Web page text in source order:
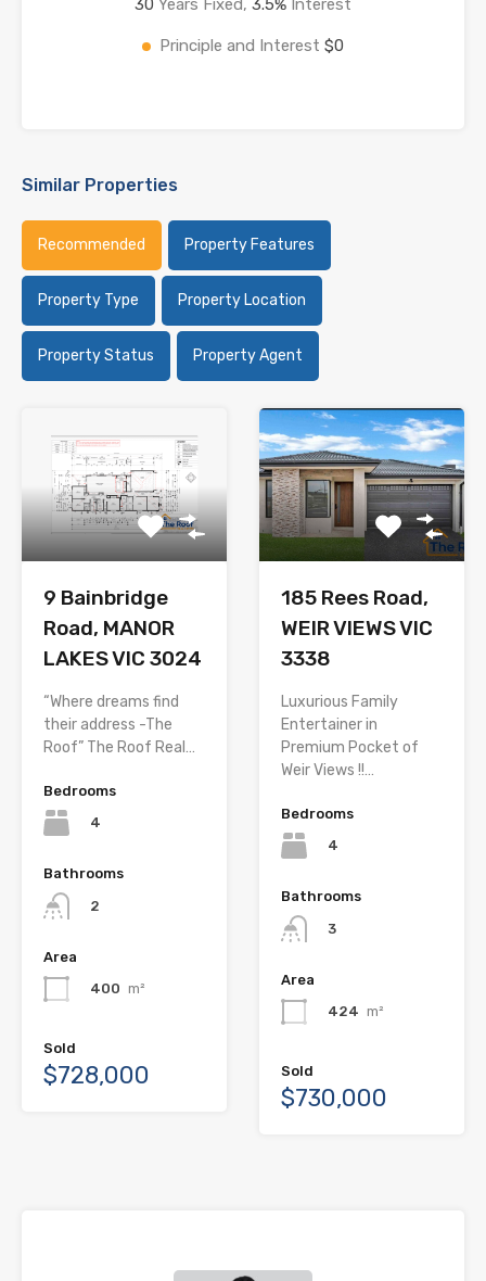
30 Years Fixed, 3.5% Interest
Principle and Interest $0
Similar Properties
Recommended Property Features
Property Type Property Location
Property Status Property Agent
9 Bainbridge
Road, MANOR
LAKES VIC 3024
“Where dreams find
their address -The
Roof” The Roof Real…
Bedrooms
4
Bathrooms
2
Area
400 m²
Sold
$728,000
185 Rees Road,
WEIR VIEWS VIC
3338
Luxurious Family
Entertainer in
Premium Pocket of
Weir Views !!…
Bedrooms
4
Bathrooms
3
Area
424 m²
Sold
$730,000